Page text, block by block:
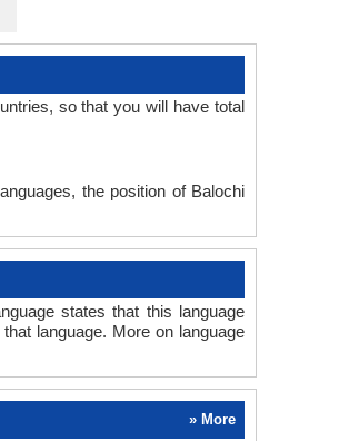
so that you will have total
the position of Balochi
states that this language
language. More on language
» More